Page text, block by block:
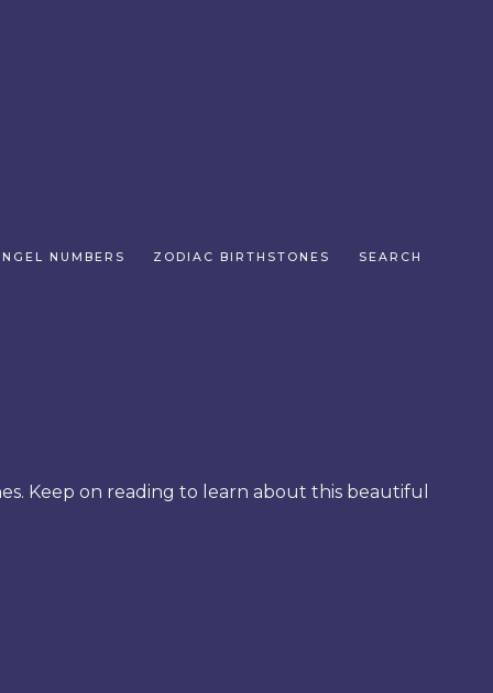
NUMBERS ZODIAC BIRTHSTONES SEARCH
Keep on reading to learn about this beautiful